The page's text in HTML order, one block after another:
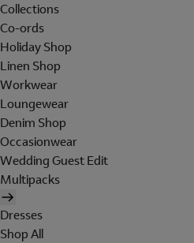
Collections
Co-ords
Holiday Shop
Linen Shop
Workwear
Loungewear
Denim Shop
Occasionwear
Wedding Guest Edit
Multipacks
Dresses
Shop All